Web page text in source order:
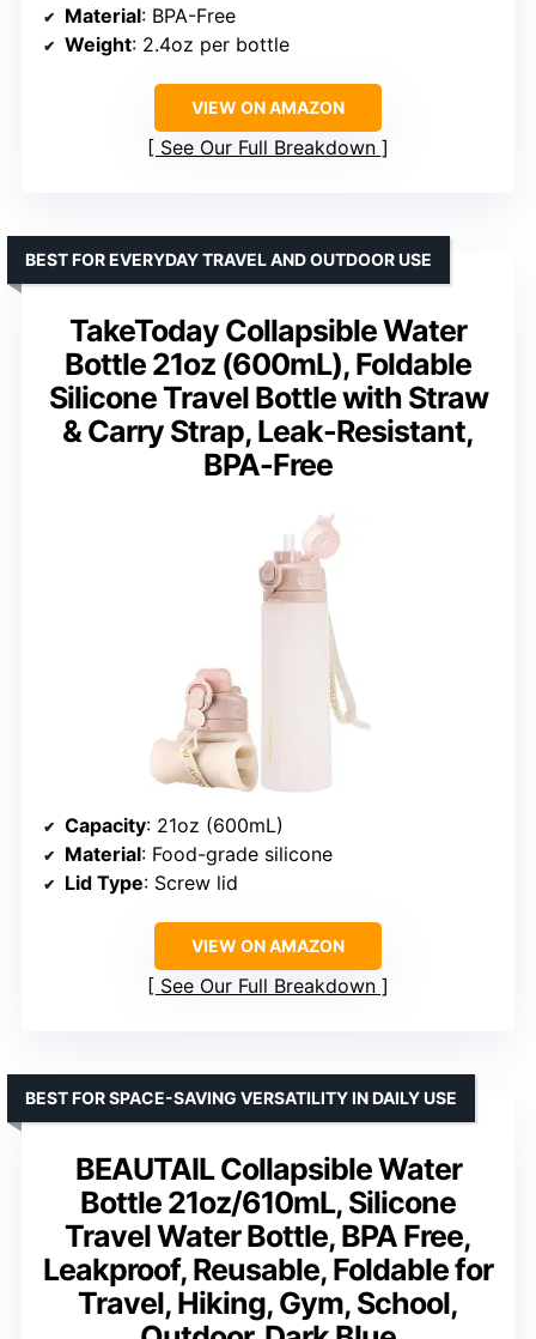
Material: BPA-Free
Weight: 2.4oz per bottle
VIEW ON AMAZON
See Our Full Breakdown
TakeToday Collapsible Water
Bottle 21oz (600mL), Foldable
Silicone Travel Bottle with Straw
& Carry Strap, Leak-Resistant,
BPA-Free
BEST FOR EVERYDAY TRAVEL AND OUTDOOR USE
Capacity: 21oz (600mL)
Material: Food-grade silicone
Lid Type: Screw lid
VIEW ON AMAZON
See Our Full Breakdown
BEAUTAIL Collapsible Water
Bottle 21oz/610mL, Silicone
Travel Water Bottle, BPA Free,
Leakproof, Reusable, Foldable for
Travel, Hiking, Gym, School,
BEST FOR SPACE-SAVING VERSATILITY IN DAILY USE